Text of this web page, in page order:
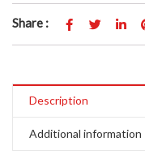
Share :
Description
Additional information